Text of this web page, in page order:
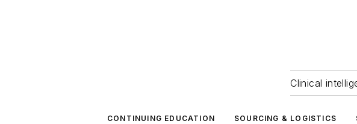
Clinical
CONTINUING EDUCATION SOURCING & LOGISTICS